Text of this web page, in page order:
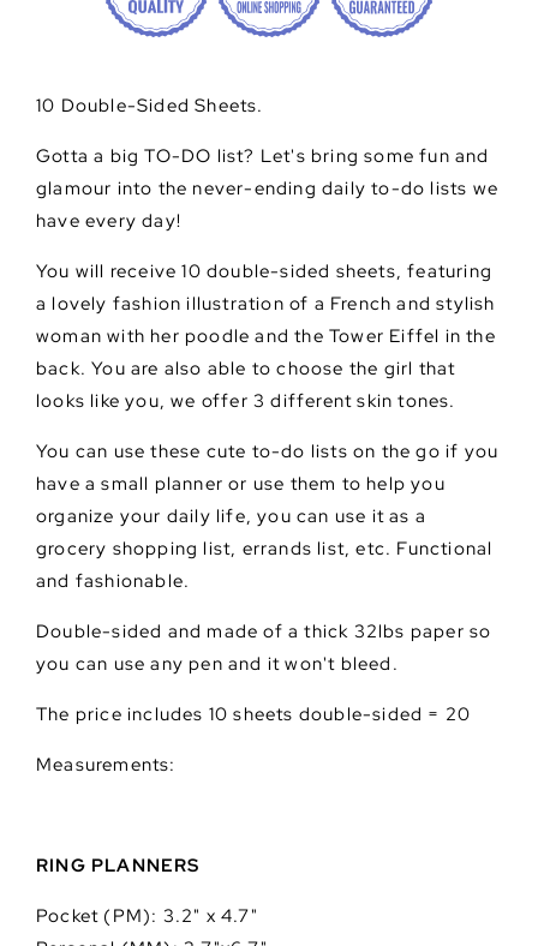
10 Double-Sided Sheets.
Gotta a big TO-DO list? Let's bring some fun and
glamour into the never-ending daily to-do lists we
have every day!
You will receive 10 double-sided sheets, featuring
a lovely fashion illustration of a French and stylish
woman with her poodle and the Tower Eiffel in the
back. You are also able to choose the girl that
looks like you, we offer 3 different skin tones.
You can use these cute to-do lists on the go if you
have a small planner or use them to help you
organize your daily life, you can use it as a
grocery shopping list, errands list, etc. Functional
and fashionable.
Double-sided and made of a thick 32lbs paper so
you can use any pen and it won't bleed.
The price includes 10 sheets double-sided = 20
Measurements:
RING PLANNERS
Pocket (PM): 3.2" x 4.7"